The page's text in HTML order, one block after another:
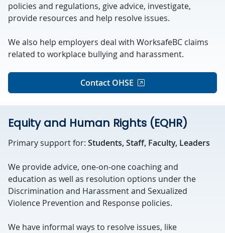
policies and regulations, give advice, investigate,
provide resources and help resolve issues.
We also help employers deal with WorksafeBC claims
related to workplace bullying and harassment.
Contact OHSE
Equity and Human Rights (EQHR)
Primary support for: Students, Staff, Faculty, Leaders
We provide advice, one-on-one coaching and
education as well as resolution options under the
Discrimination and Harassment and Sexualized
Violence Prevention and Response policies.
We have informal ways to resolve issues, like